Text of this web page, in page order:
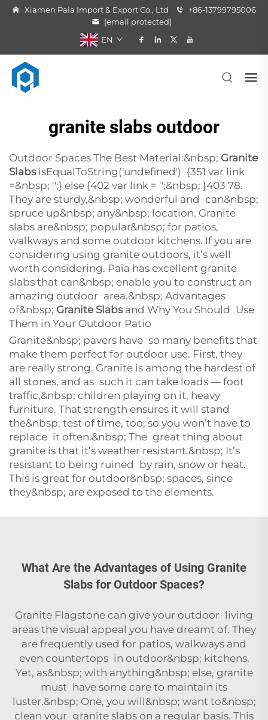
Xiamen Paia Import & Export Co., Ltd
+86-13799795006
[email protected]
EN
granite slabs outdoor
Outdoor Spaces The Best Material:&nbsp; Granite
SlabsisEqualToString('undefined') {351 var link
=&nbsp; '';} else {402 var link = '';&nbsp; }403 78.
They are sturdy,&nbsp; wonderful and can&nbsp;
spruce up&nbsp; any&nbsp; location. Granite
slabs are&nbsp; popular&nbsp; for patios,
walkways and some outdoor kitchens. If you are
considering using granite outdoors, it’s well
worth considering. Paia has excellent granite
slabs that can&nbsp; enable you to construct an
amazing outdoor area.&nbsp; Advantages
of&nbsp; Granite Slabsand Why You Should Use
Them in Your Outdoor Patio
Granite&nbsp; pavers have so many benefits that
make them perfect for outdoor use. First, they
are really strong. Granite is among the hardest of
all stones, and as such it can take loads — foot
traffic,&nbsp; children playing on it, heavy
furniture. That strength ensures it will stand
the&nbsp; test of time, too, so you won’t have to
replace it often.&nbsp; The great thing about
granite is that it’s weather resistant.&nbsp; It’s
resistant to being ruined by rain, snow or heat.
This is great for outdoor&nbsp; spaces, since
they&nbsp; are exposed to the elements.
What Are the Advantages of Using Granite
Slabs for Outdoor Spaces?
Granite Flagstone can give your outdoor living
areas the visual appeal you have dreamt of. They
are frequently used for patios, walkways and
even countertops in outdoor&nbsp; kitchens.
Yet, as&nbsp; with anything&nbsp; else, granite
must have some care to maintain its
luster.&nbsp; One, you will&nbsp; want to&nbsp;
clean your granite slabs on a regular basis. This